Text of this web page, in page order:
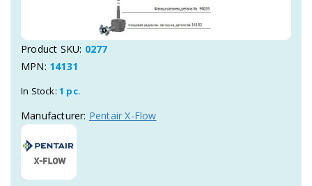
Product SKU: 0277
MPN: 14131
In Stock: 1 pc.
Manufacturer: Pentair X-Flow